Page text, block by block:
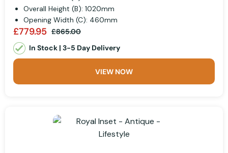
Overall Height (B): 1020mm
Opening Width (C): 460mm
£779.95 £865.00
In Stock | 3-5 Day Delivery
VIEW NOW